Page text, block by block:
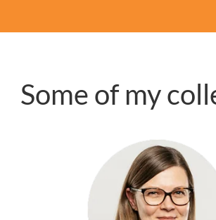
Some of my